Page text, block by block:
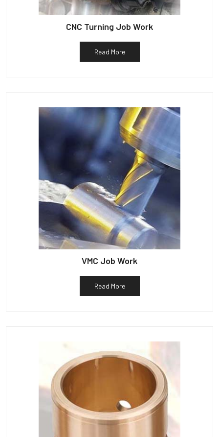
CNC Turning Job Work
Read More
VMC Job Work
Read More